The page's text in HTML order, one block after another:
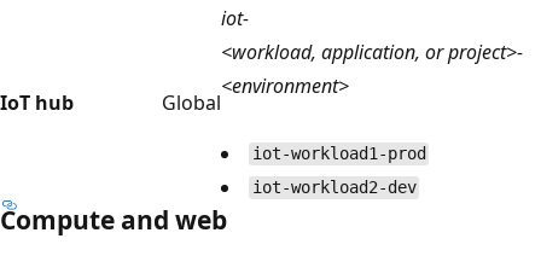
IoT hub Global
iot-
<workload, application, or project>-
<environment>
iot-workload1-prod
iot-workload2-dev
Compute and web